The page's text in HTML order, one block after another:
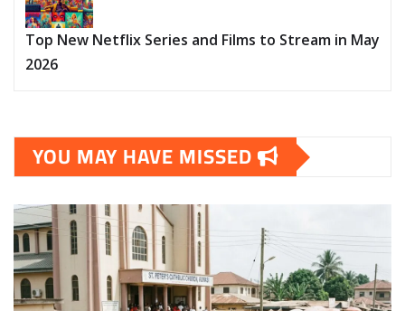
Top New Netflix Series and Films to Stream in May
2026
YOU MAY HAVE MISSED